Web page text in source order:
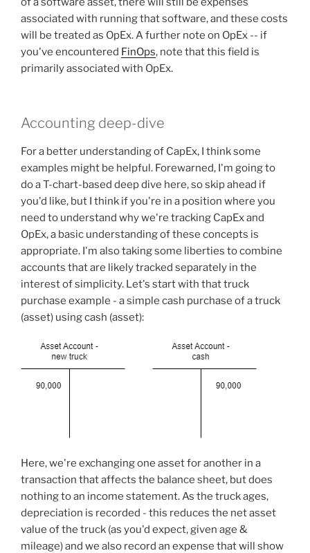
associated with running that software, and these costs
will be treated as OpEx. A further note on OpEx -- if
you've encountered FinOps, note that this field is
primarily associated with OpEx.
Accounting deep-dive
For a better understanding of CapEx, I think some
examples might be helpful. Forewarned, I'm going to
do a T-chart-based deep dive here, so skip ahead if
you'd like, but I think if you're in a position where you
need to understand why we're tracking CapEx and
OpEx, a basic understanding of these concepts is
appropriate. I'm also taking some liberties to combine
accounts that are likely tracked separately in the
interest of simplicity. Let's start with that truck
purchase example - a simple cash purchase of a truck
(asset) using cash (asset):
Here, we're exchanging one asset for another in a
transaction that affects the balance sheet, but does
nothing to an income statement. As the truck ages,
depreciation is recorded - this reduces the net asset
value of the truck (as you'd expect, given age &
mileage) and we also record an expense that will show